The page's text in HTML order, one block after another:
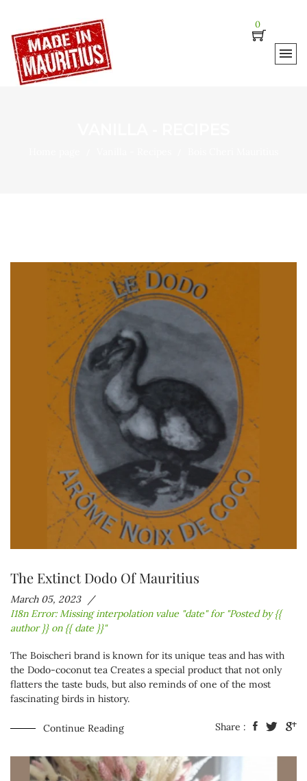
0
The Extinct Dodo Of Mauritius
March 05, 2023
I18n Error: Missing interpolation value "date" for "Posted by {{
author }} on {{ date }}"
The Boischeri brand is known for its unique teas and has with
the Dodo-coconut tea Creates a special product that not only
flatters the taste buds, but also reminds of one of the most
fascinating birds in history.
Continue Reading Share :